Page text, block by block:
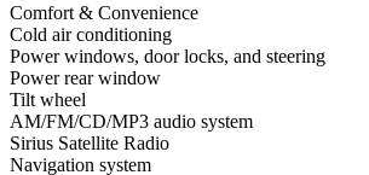
Comfort & Convenience
Cold air conditioning
Power windows, door locks, and steering
Power rear window
Tilt wheel
AM/FM/CD/MP3 audio system
Sirius Satellite Radio
Navigation system